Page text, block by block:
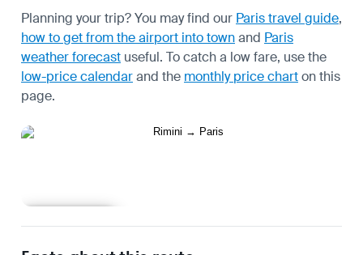
Planning your trip? You may find our Paris travel guide,
how to get from the airport into townand Paris
weather forecast useful. To catch a low fare, use the
low-price calendarand the monthly price charton this
page.